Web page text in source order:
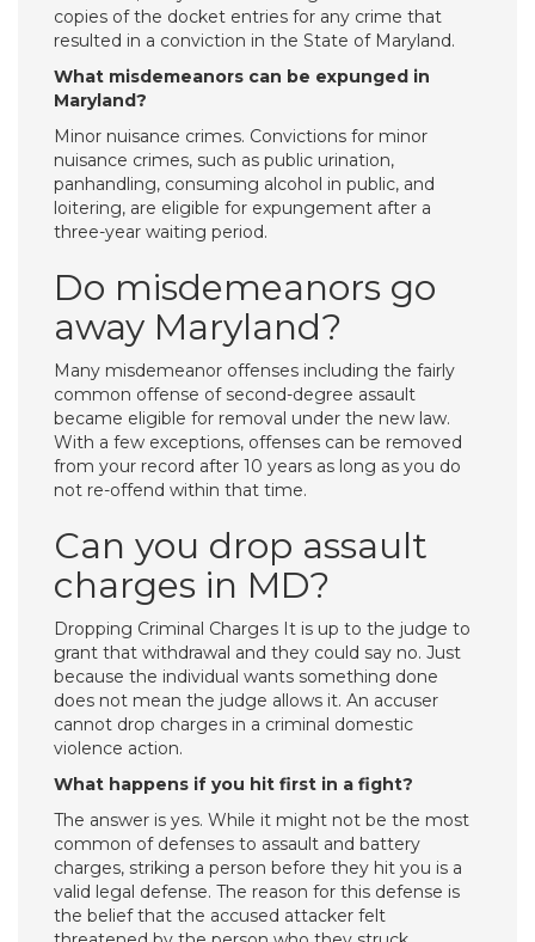
copies of the docket entries for any crime that
resulted in a conviction in the State of Maryland.
What misdemeanors can be expunged in
Maryland?
Minor nuisance crimes. Convictions for minor
nuisance crimes, such as public urination,
panhandling, consuming alcohol in public, and
loitering, are eligible for expungement after a
three-year waiting period.
Do misdemeanors go
away Maryland?
Many misdemeanor offenses including the fairly
common offense of second-degree assault
became eligible for removal under the new law.
With a few exceptions, offenses can be removed
from your record after 10 years as long as you do
not re-offend within that time.
Can you drop assault
charges in MD?
Dropping Criminal Charges It is up to the judge to
grant that withdrawal and they could say no. Just
because the individual wants something done
does not mean the judge allows it. An accuser
cannot drop charges in a criminal domestic
violence action.
What happens if you hit first in a fight?
The answer is yes. While it might not be the most
common of defenses to assault and battery
charges, striking a person before they hit you is a
valid legal defense. The reason for this defense is
the belief that the accused attacker felt